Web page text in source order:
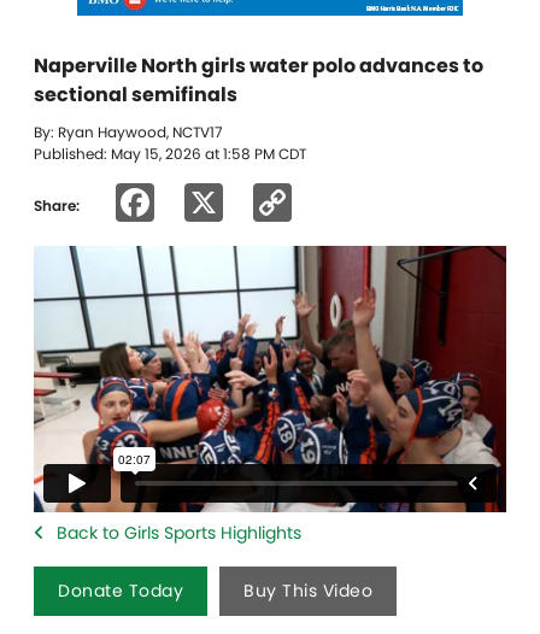
Naperville North girls water polo advances to
sectional semifinals
By: Ryan Haywood, NCTV17
Published: May 15, 2026 at 1:58 PM CDT
Share: Facebook
Link
Back to Girls Sports Highlights
Donate Today Buy This Video